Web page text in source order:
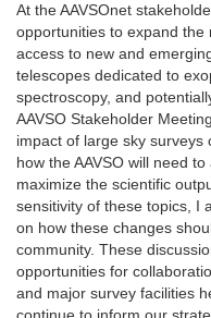
At the AAVSOnet
opportunities to expand the
access to new and
telescopes dedicated to
spectroscopy, and
AAVSO Stakeholder
impact of large sky surveys
how the AAVSO will need
maximize the scientific
sensitivity of these topics, I
on how these changes
community. These
opportunities for
and major survey facilities